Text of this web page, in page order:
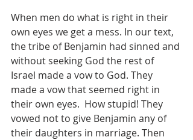
When men do what is right in their
own eyes we get a mess. In our text,
the tribe of Benjamin had sinned and
without seeking God the rest of
Israel made a vow to God. They
made a vow that seemed right in
their own eyes.  How stupid! They
vowed not to give Benjamin any of
their daughters in marriage. Then